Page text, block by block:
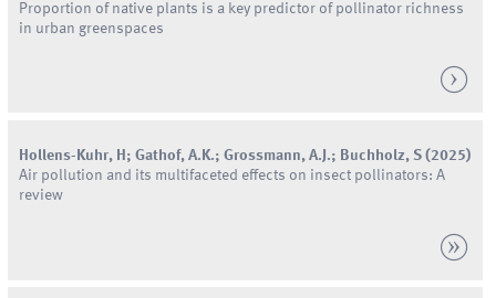
Proportion of native plants is a key predictor of pollinator richness
in urban greenspaces
Hollens-Kuhr, H; Gathof, A.K.; Grossmann, A.J.; Buchholz, S (2025)
Air pollution and its multifaceted effects on insect pollinators: A
review